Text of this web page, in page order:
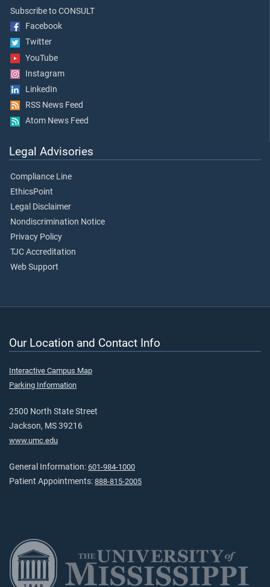
Subscribe to CONSULT
Facebook
Twitter
YouTube
Instagram
LinkedIn
RSS News Feed
Atom News Feed
Legal Advisories
Compliance Line
EthicsPoint
Legal Disclaimer
Nondiscrimination Notice
Privacy Policy
TJC Accreditation
Web Support
Our Location and Contact Info
Interactive Campus Map
Parking Information
2500 North State Street
Jackson, MS 39216
www.umc.edu
General Information: 601-984-1000
Patient Appointments: 888-815-2005